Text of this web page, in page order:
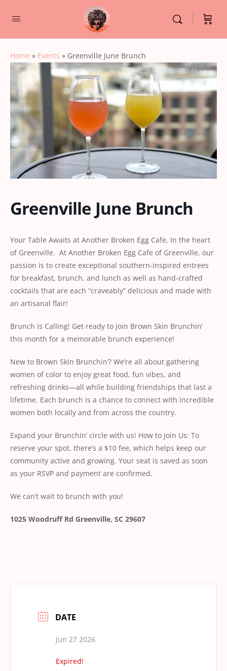
Home » Events » Greenville June Brunch
Greenville June Brunch
Your Table Awaits at Another Broken Egg Cafe, In the heart
of Greenville. At Another Broken Egg Cafe of Greenville, our
passion is to create exceptional southern-inspired entrees
for breakfast, brunch, and lunch as well as hand-crafted
cocktails that are each “craveably” delicious and made with
an artisanal flair!
Brunch is Calling! Get ready to join Brown Skin Brunchin’
this month for a memorable brunch experience!
New to Brown Skin Brunchin’? We’re all about gathering
women of color to enjoy great food, fun vibes, and
refreshing drinks—all while building friendships that last a
lifetime. Each brunch is a chance to connect with incredible
women both locally and from across the country.
Expand your Brunchin’ circle with us! How to Join Us: To
reserve your spot, there’s a $10 fee, which helps keep our
community active and growing. Your seat is saved as soon
as your RSVP and payment are confirmed.
We can’t wait to brunch with you!
1025 Woodruff Rd Greenville, SC 29607
DATE
Jun 27 2026
Expired!